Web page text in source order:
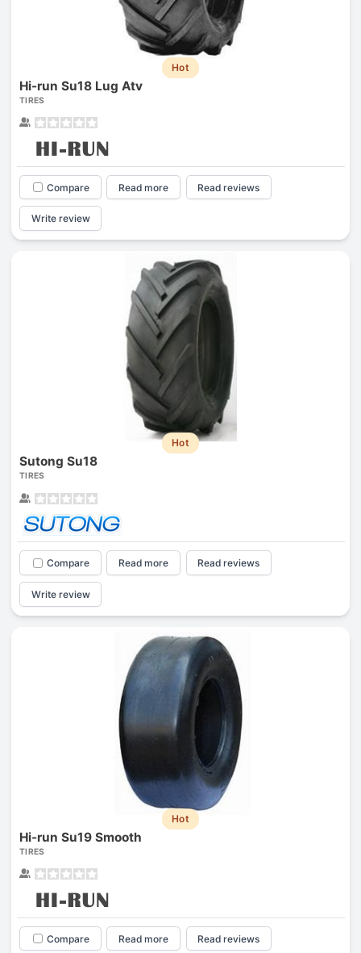
Hot
Hi-run Su18 Lug Atv
TIRES
Compare Read more Read reviews
Write review
Hot
Sutong Su18
TIRES
Compare Read more Read reviews
Write review
Hot
Hi-run Su19 Smooth
TIRES
Compare Read more Read reviews